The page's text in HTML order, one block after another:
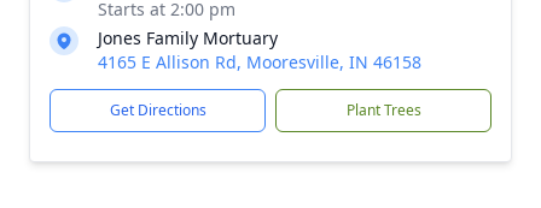
Starts at 2:00 pm
Jones Family Mortuary
4165 E Allison Rd, Mooresville, IN 46158
Get Directions Plant Trees